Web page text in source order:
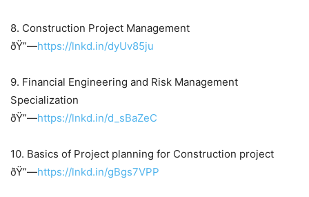
8. Construction Project Management
ðŸ”—https://lnkd.in/dyUv85ju
9. Financial Engineering and Risk Management
Specialization
ðŸ”—https://lnkd.in/d_sBaZeC
10. Basics of Project planning for Construction project
ðŸ”—https://lnkd.in/gBgs7VPP